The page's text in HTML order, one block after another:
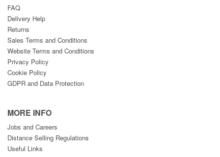
FAQ
Delivery Help
Returns
Sales Terms and Conditions
Website Terms and Conditions
Privacy Policy
Cookie Policy
GDPR and Data Protection
MORE INFO
Jobs and Careers
Distance Selling Regulations
Useful Links